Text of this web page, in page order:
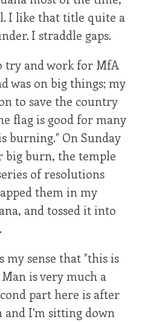
I like that title quite a
I straddle gaps.
try and work for MfA
was on big things; my
to save the country
flag is good for many
burning." On Sunday
big burn, the temple
of resolutions
them in my
and tossed it into
sense that "this is
is very much a
part here is after
I'm sitting down